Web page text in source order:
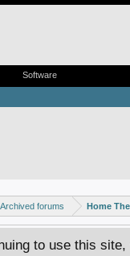
Archived forums Home
to use this
Software